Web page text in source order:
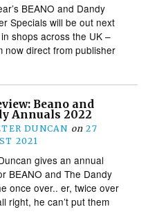
BEANO and Dandy
Specials will be out next
shops across the UK –
now direct from publisher
Beano and
Annuals 2022
DUNCAN on 27
2021
gives an annual
BEANO and The Dandy
once over.. er, twice over
right, he can’t put them